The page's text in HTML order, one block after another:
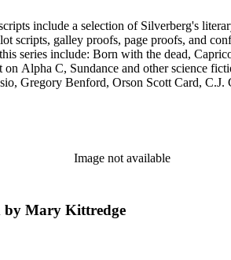
include a selection of Silverberg's
and confirmation proofs. Most of the manuscripts in this series
Alpha C, Sundance and other science
Gregory Benford, Orson Scott Card,
Dick and a copy of his last interview.
Image not available
by Mary Kittredge